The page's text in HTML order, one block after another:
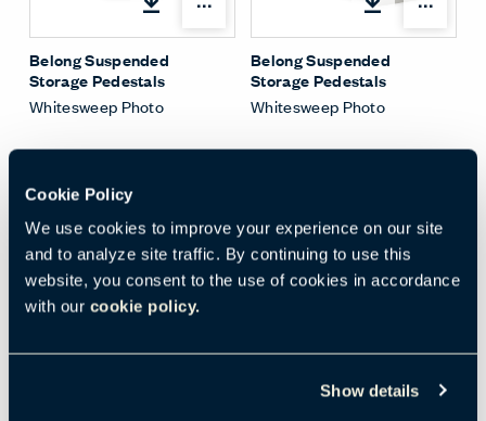
Cookie Policy
We use cookies to improve your experience on our site
and to analyze site traffic. By continuing to use this
website, you consent to the use of cookies in accordance
with our cookie policy.
Show details
Belong Suspended
Storage Pedestals
Whitesweep Photo
Belong Suspended
Storage Pedestals
Whitesweep Photo
Belong Drawer Dividers